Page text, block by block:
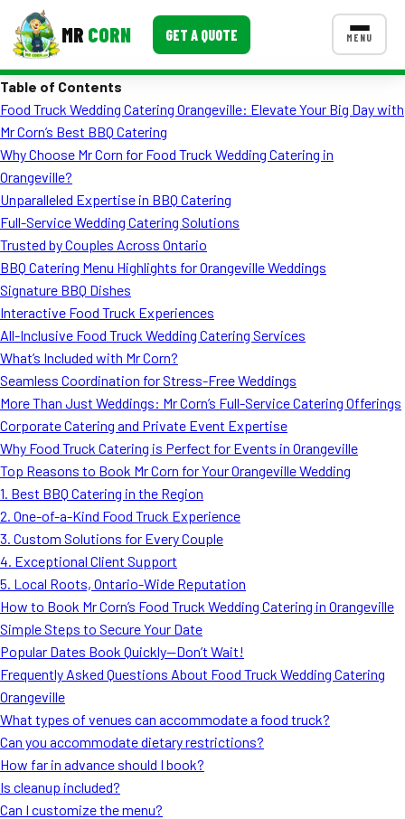
MR CORN GET A QUOTE MENU
Corporate Catering
Event BBQ Catering
School Catering
Smash Burgers
Food Truck Fun Foods
Roast Corn Catering
Wedding Catering
CONTACT US
FAQ
MORE
Event Images
Ask A Question
Blog
Table of Contents
Food Truck Wedding Catering Orangeville: Elevate Your Big Day with
Mr Corn’s Best BBQ Catering
Why Choose Mr Corn for Food Truck Wedding Catering in
Orangeville?
Unparalleled Expertise in BBQ Catering
Full-Service Wedding Catering Solutions
Trusted by Couples Across Ontario
BBQ Catering Menu Highlights for Orangeville Weddings
Signature BBQ Dishes
Interactive Food Truck Experiences
All-Inclusive Food Truck Wedding Catering Services
What’s Included with Mr Corn?
Seamless Coordination for Stress-Free Weddings
More Than Just Weddings: Mr Corn’s Full-Service Catering Offerings
Corporate Catering and Private Event Expertise
Why Food Truck Catering is Perfect for Events in Orangeville
Top Reasons to Book Mr Corn for Your Orangeville Wedding
1. Best BBQ Catering in the Region
2. One-of-a-Kind Food Truck Experience
3. Custom Solutions for Every Couple
4. Exceptional Client Support
5. Local Roots, Ontario-Wide Reputation
How to Book Mr Corn’s Food Truck Wedding Catering in Orangeville
Simple Steps to Secure Your Date
Popular Dates Book Quickly—Don’t Wait!
Frequently Asked Questions About Food Truck Wedding Catering
Orangeville
What types of venues can accommodate a food truck?
Can you accommodate dietary restrictions?
How far in advance should I book?
Is cleanup included?
Can I customize the menu?